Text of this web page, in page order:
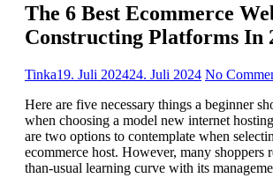
The 6 Best Ecommerce
Constructing Platforms In
Tinka19. Juli 202424. Juli 2024 No
Here are five necessary things a beginner
when choosing a model new internet
are two options to contemplate when
ecommerce host. However, many shoppers
than-usual learning curve with its